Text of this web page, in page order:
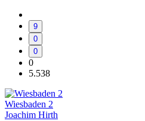
9
0
0
0
5.538
Wiesbaden 2
Joachim Hirth